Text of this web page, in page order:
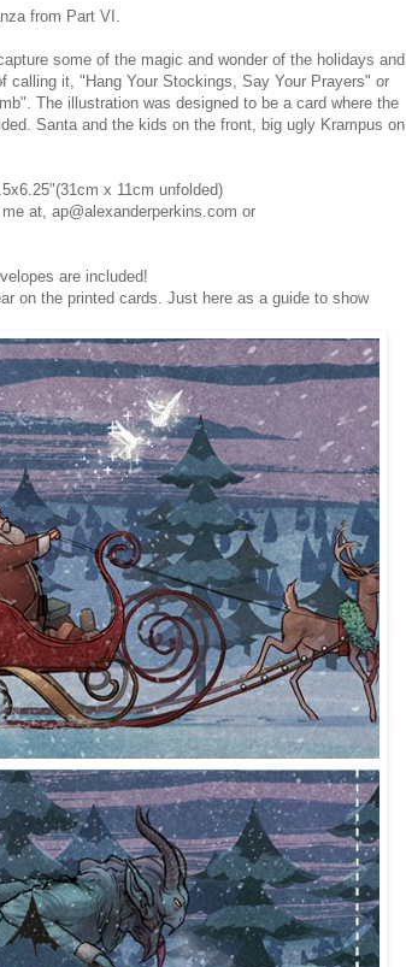
from Part VI.
some of the magic and wonder of the holidays and
calling it, "Hang Your Stockings, Say Your Prayers" or
The illustration was designed to be a card where the
Santa and the kids on the front, big ugly Krampus on
x 11cm unfolded)
at, ap@alexanderperkins.com or
are included!
on the printed cards. Just here as a guide to show